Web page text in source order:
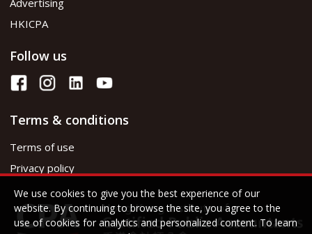
HKICPA
Follow us
Terms & conditions
Terms of use
Privacy policy
We use cookies to give you the best experience of our
website. By continuing to browse the site, you agree to the
use of cookies for analytics and personalized content. To learn